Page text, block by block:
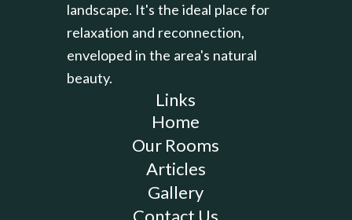
landscape. It's the ideal place for
relaxation and reconnection,
enveloped in the area's natural
beauty.
Links
Home
Our Rooms
Articles
Gallery